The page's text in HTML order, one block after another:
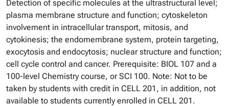
Detection of specific molecules at the ultrastructural level;
plasma membrane structure and function; cytoskeleton
involvement in intracellular transport, mitosis, and
cytokinesis; the endomembrane system, protein targeting,
exocytosis and endocytosis; nuclear structure and function;
cell cycle control and cancer. Prerequisite: BIOL 107 and a
100-level Chemistry course, or SCI 100. Note: Not to be
taken by students with credit in CELL 201, in addition, not
available to students currently enrolled in CELL 201.